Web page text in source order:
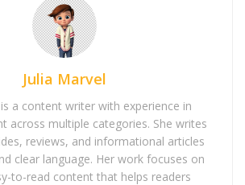
Julia Marvel
is a content writer with experience in
across multiple categories. She writes
reviews, and informational articles
clear language. Her work focuses on
to-read content that helps readers